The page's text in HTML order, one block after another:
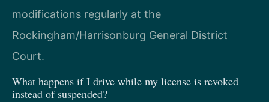
modifications regularly at the
Rockingham/Harrisonburg General District
Court.
What happens if I drive while my license is revoked
instead of suspended?